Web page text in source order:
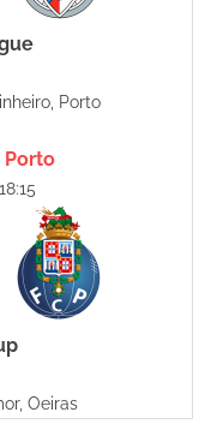
Porto
Porto
Oeiras